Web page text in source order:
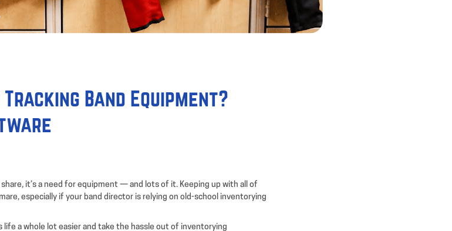
Band Equipment?
it’s a need for equipment — and lots of it. Keeping up with all of
especially if your band director is relying on old-school inventorying
life a whole lot easier and take the hassle out of inventorying